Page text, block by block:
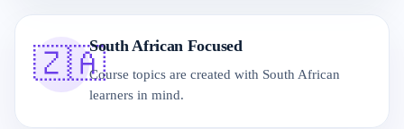
🇿🇦South African Focused
Course topics are created with South African
learners in mind.